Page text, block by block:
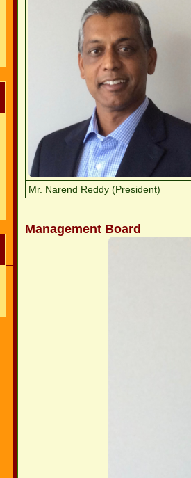
Mr. Narend Reddy (President)
Management Board